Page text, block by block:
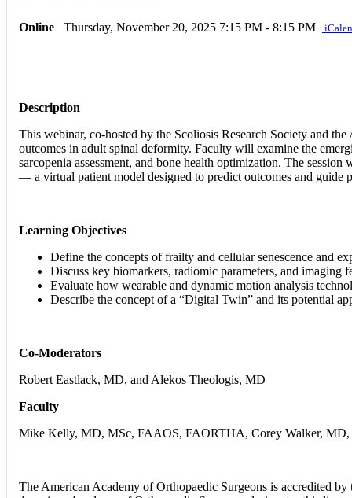
Online Thursday, November 20, 2025 7:15 PM - 8:15 PM
Description
This webinar, co-hosted by the Scoliosis Research Society and
outcomes in adult spinal deformity. Faculty will examine the
sarcopenia assessment, and bone health optimization. The
— a virtual patient model designed to predict outcomes and guide
Learning Objectives
Define the concepts of frailty and cellular senescence and
Discuss key biomarkers, radiomic parameters, and imaging
Evaluate how wearable and dynamic motion analysis
Describe the concept of a “Digital Twin” and its potential
Co-Moderators
Robert Eastlack, MD, and Alekos Theologis, MD
Faculty
Mike Kelly, MD, MSc, FAAOS, FAORTHA, Corey Walker,
The American Academy of Orthopaedic Surgeons is accredited